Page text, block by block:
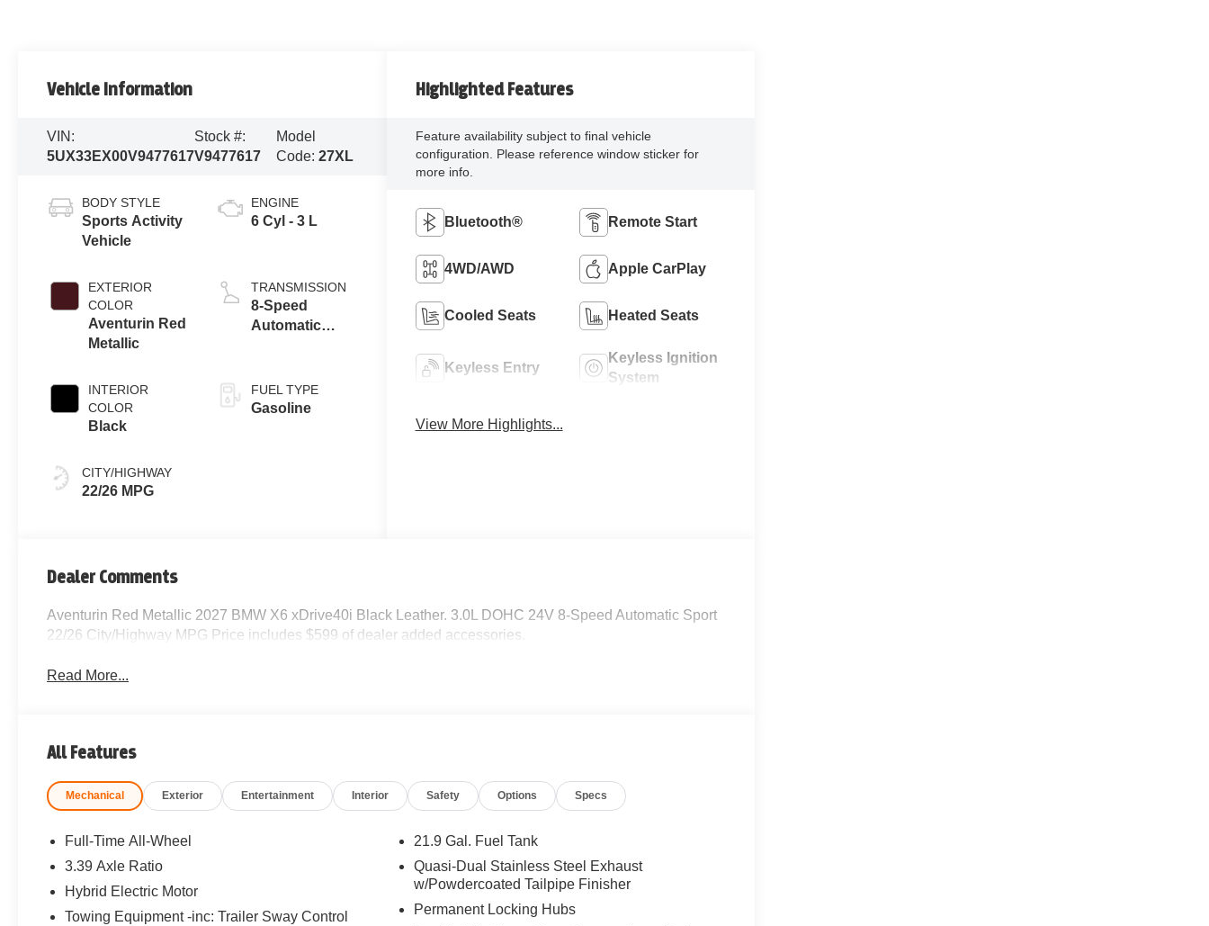
Vehicle Information
VIN:
5UX33EX00V9477617
Stock #:
V9477617
Model
Code:27XL
BODY STYLE
Sports Activity
Vehicle
EXTERIOR
COLOR
Aventurin Red
Metallic
INTERIOR
COLOR
Black
CITY/HIGHWAY
22/26 MPG
ENGINE
6 Cyl - 3 L
TRANSMISSION
8-Speed
Automatic
FUEL TYPE
Gasoline
Highlighted Features
Feature availability subject to final vehicle
configuration. Please reference window sticker for
more info.
Bluetooth® Remote Start
4WD/AWD Apple CarPlay
Cooled Seats Heated Seats
Keyless Entry
Keyless Ignition
System
View More Highlights...
Dealer Comments
Aventurin Red Metallic 2027 BMW X6 xDrive40i Black Leather. 3.0L DOHC 24V 8-Speed Automatic Sport
22/26 City/Highway MPG Price includes $599 of dealer added accessories.
Read More...
All Features
Mechanical Exterior Entertainment Interior Safety Options Specs
Full-Time All-Wheel
3.39 Axle Ratio
Hybrid Electric Motor
Towing Equipment -inc: Trailer Sway Control
21.9 Gal. Fuel Tank
Quasi-Dual Stainless Steel Exhaust
w/Powdercoated Tailpipe Finisher
Permanent Locking Hubs